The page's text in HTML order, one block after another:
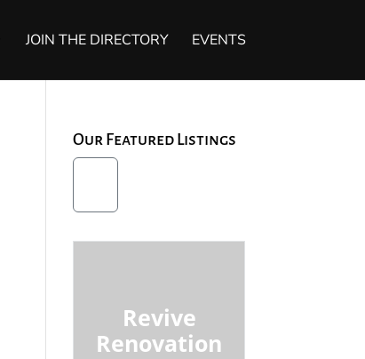
JOIN THE DIRECTORY EVENTS
Our Featured Listings
Revive
Renovation